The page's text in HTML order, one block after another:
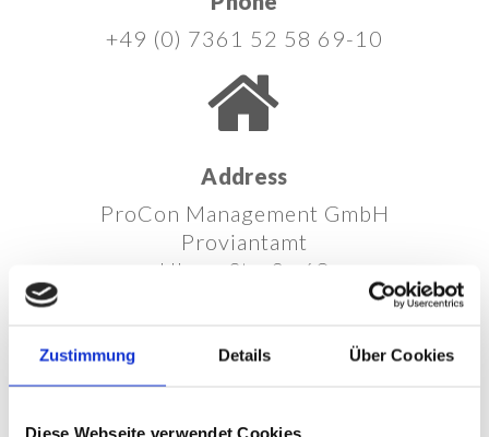
Zustimmung Details Über Cookies
Diese Webseite verwendet Cookies
+49 (0) 7361 52 58 69-10
Address
ProCon Management GmbH
Proviantamt
Ulmer Straße 68